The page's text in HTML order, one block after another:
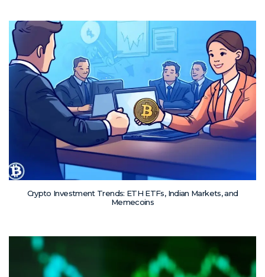
Crypto Investment Trends: ETH ETFs, Indian Markets, and
Memecoins